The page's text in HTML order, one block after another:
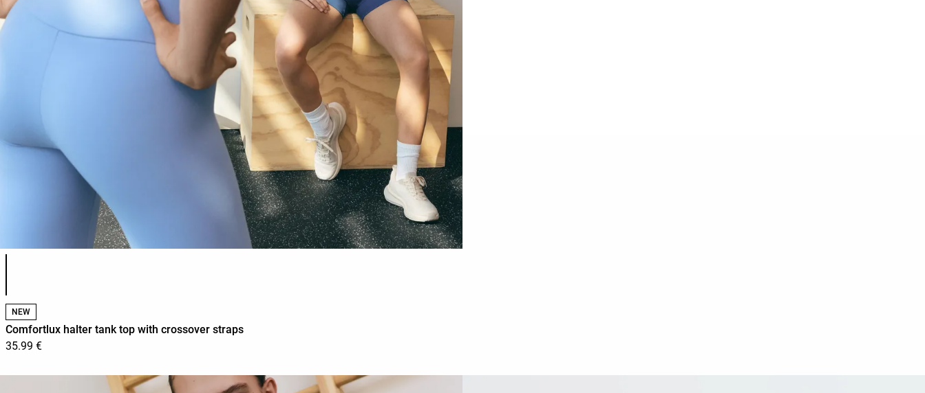
NEW
Comfortlux halter tank top with crossover straps
35.99 €